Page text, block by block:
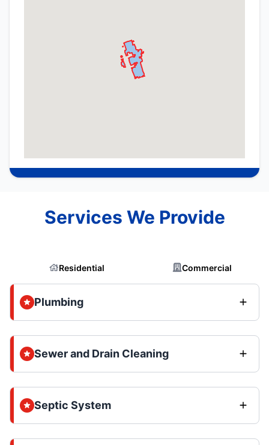
Services We Provide
Residential Commercial
Plumbing
Sewer and Drain Cleaning
Septic System